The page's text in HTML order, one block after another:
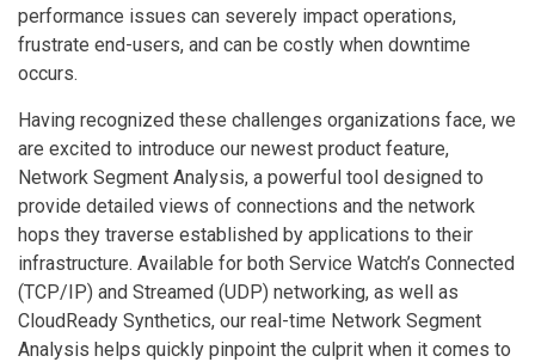
performance issues can severely impact operations,
frustrate end-users, and can be costly when downtime
occurs.
Having recognized these challenges organizations face, we
are excited to introduce our newest product feature,
Network Segment Analysis, a powerful tool designed to
provide detailed views of connections and the network
hops they traverse established by applications to their
infrastructure. Available for both Service Watch’s Connected
(TCP/IP) and Streamed (UDP) networking, as well as
CloudReady Synthetics, our real-time Network Segment
Analysis helps quickly pinpoint the culprit when it comes to